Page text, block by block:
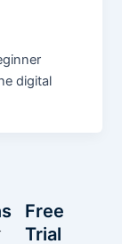
digital
Free
Trial